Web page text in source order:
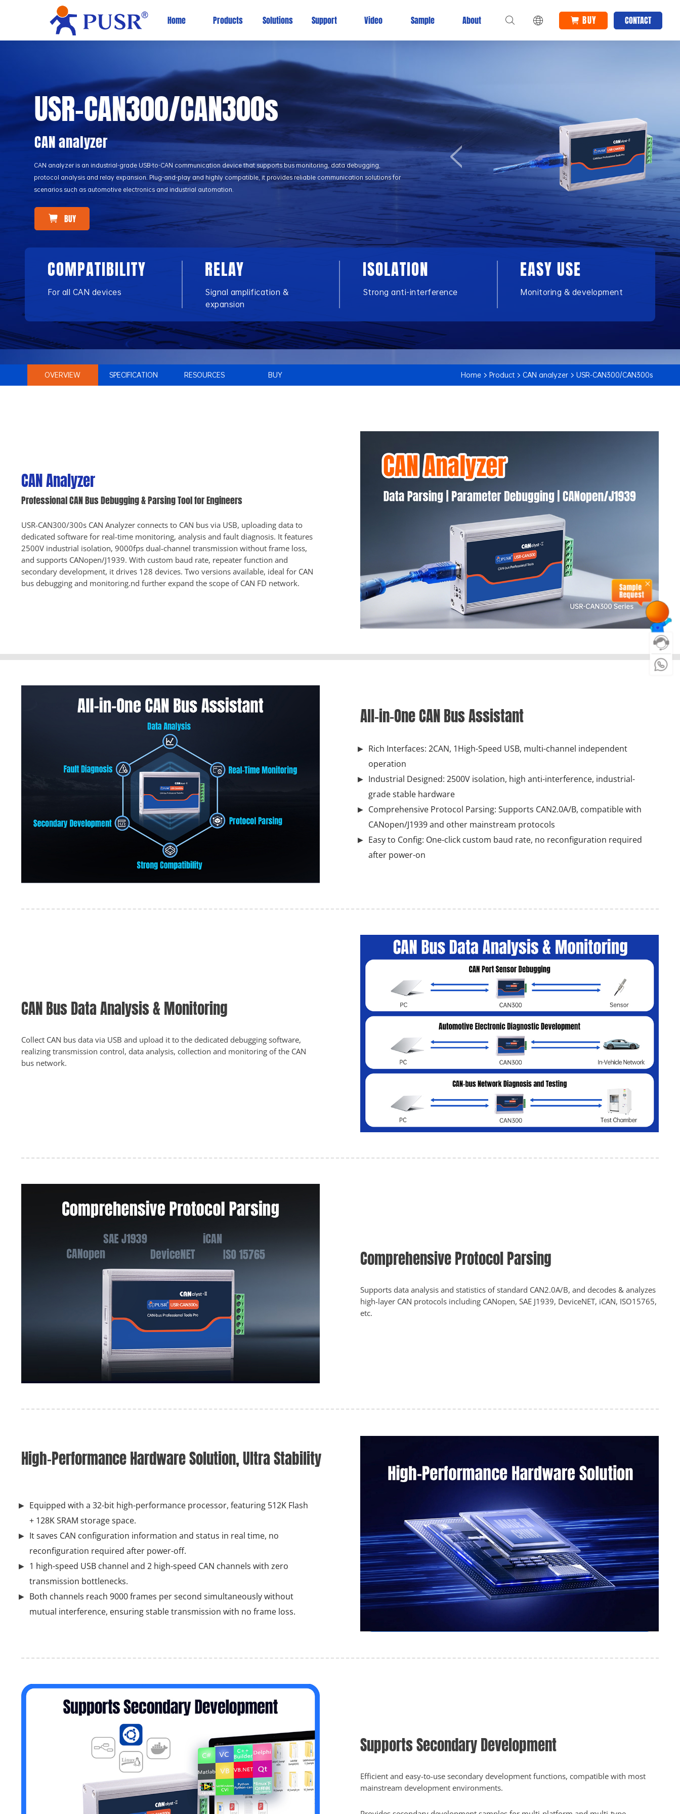
Home Products Solutions Support Video Sample About BUY CONTACT
USR-CAN300/CAN300s
CAN analyzer
CAN analyzer is an industrial-grade USB-to-CAN communication device that supports bus monitoring, data debugging,
protocol analysis and relay expansion. Plug-and-play and highly compatible, it provides reliable communication solutions for
scenarios such as automotive electronics and industrial automation.
BUY
COMPATIBILITY
For all CAN devices
RELAY
Signal amplification &
expansion
ISOLATION
Strong anti-interference
EASY USE
Monitoring & development
OVERVIEW SPECIFICATION RESOURCES BUY Home Product CAN analyzer USR-CAN300/CAN300s
CAN Analyzer
Professional CAN Bus Debugging & Parsing Tool for Engineers
USR-CAN300/300s CAN Analyzer connects to CAN bus via USB, uploading data to
dedicated software for real-time monitoring, analysis and fault diagnosis. It features
2500V industrial isolation, 9000fps dual-channel transmission without frame loss,
and supports CANopen/J1939. With custom baud rate, repeater function and
secondary development, it drives 128 devices. Two versions available, ideal for CAN
bus debugging and monitoring.nd further expand the scope of CAN FD network.
All-in-One CAN Bus Assistant
Rich Interfaces: 2CAN, 1High-Speed USB, multi-channel independent
operation
Industrial Designed: 2500V isolation, high anti-interference, industrial-
grade stable hardware
Comprehensive Protocol Parsing: Supports CAN2.0A/B, compatible with
CANopen/J1939 and other mainstream protocols
Easy to Config: One-click custom baud rate, no reconfiguration required
after power-on
CAN Bus Data Analysis & Monitoring
Collect CAN bus data via USB and upload it to the dedicated debugging software,
realizing transmission control, data analysis, collection and monitoring of the CAN
bus network.
Comprehensive Protocol Parsing
Supports data analysis and statistics of standard CAN2.0A/B, and decodes & analyzes
high-layer CAN protocols including CANopen, SAE J1939, DeviceNET, iCAN, ISO15765,
etc.
High-Performance Hardware Solution, Ultra Stability
Equipped with a 32-bit high-performance processor, featuring 512K Flash
+ 128K SRAM storage space.
It saves CAN configuration information and status in real time, no
reconfiguration required after power-off.
1 high-speed USB channel and 2 high-speed CAN channels with zero
transmission bottlenecks.
Both channels reach 9000 frames per second simultaneously without
mutual interference, ensuring stable transmission with no frame loss.
Supports Secondary Development
Efficient and easy-to-use secondary development functions, compatible with most
mainstream development environments.